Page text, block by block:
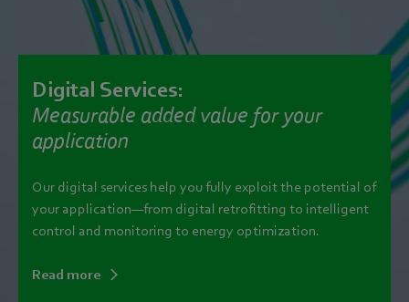
Digital Services:
Measurable added value for your
application
Our digital services help you fully exploit the potential of
your application—from digital retrofitting to intelligent
control and monitoring to energy optimization.
Read more